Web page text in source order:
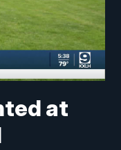
at